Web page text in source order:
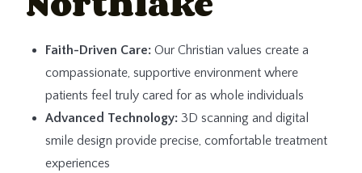
Faith-Driven Care: Our Christian values create a
compassionate, supportive environment where
patients feel truly cared for as whole individuals
Advanced Technology: 3D scanning and digital
smile design provide precise, comfortable treatment
experiences